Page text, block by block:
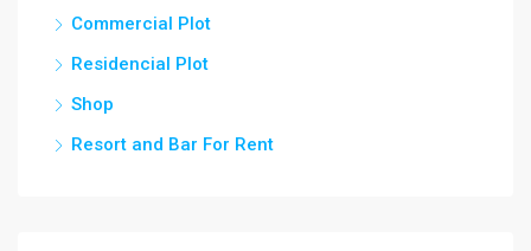
Commercial Plot
Residencial Plot
Shop
Resort and Bar For Rent